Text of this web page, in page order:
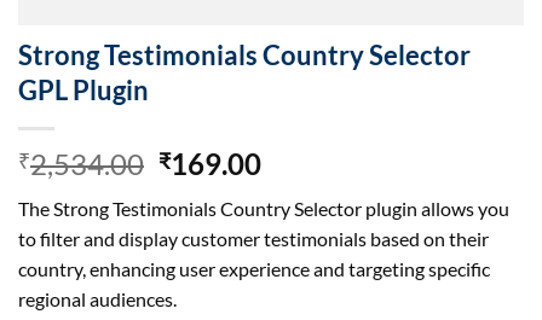
Strong Testimonials Country Selector
GPL Plugin
₹2,534.00 Original
was:
₹2,534.00.
₹169.00Current
is:
₹169.00.
The Strong Testimonials Country Selector plugin allows you
to filter and display customer testimonials based on their
country, enhancing user experience and targeting specific
regional audiences.